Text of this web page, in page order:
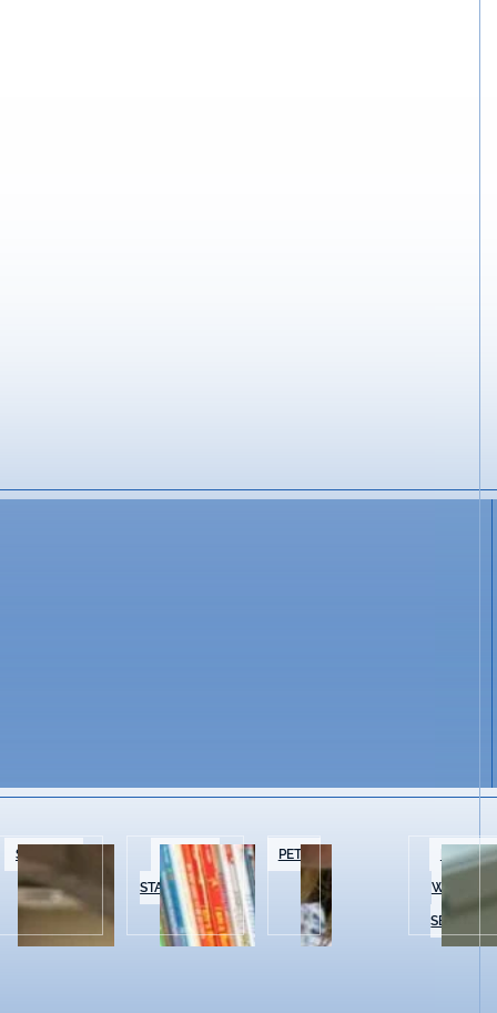
SPECIALTY
FOOD
BOOKS &
STATIONERY
PETS BEAUTY
SERVICES